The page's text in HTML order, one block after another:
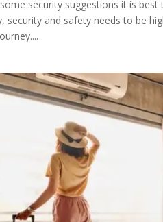
security suggestions it is
security and safety needs to be